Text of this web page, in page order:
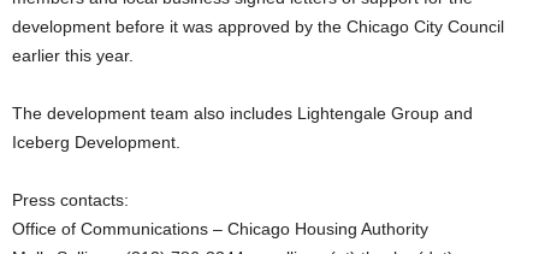
development before it was approved by the Chicago City Council
earlier this year.
The development team also includes Lightengale Group and
Iceberg Development.
Press contacts:
Office of Communications – Chicago Housing Authority